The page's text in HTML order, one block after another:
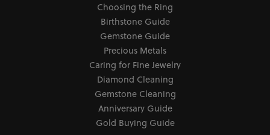
Choosing the Ring
Birthstone Guide
Gemstone Guide
Precious Metals
Caring for Fine Jewelry
Diamond Cleaning
Gemstone Cleaning
Anniversary Guide
Gold Buying Guide